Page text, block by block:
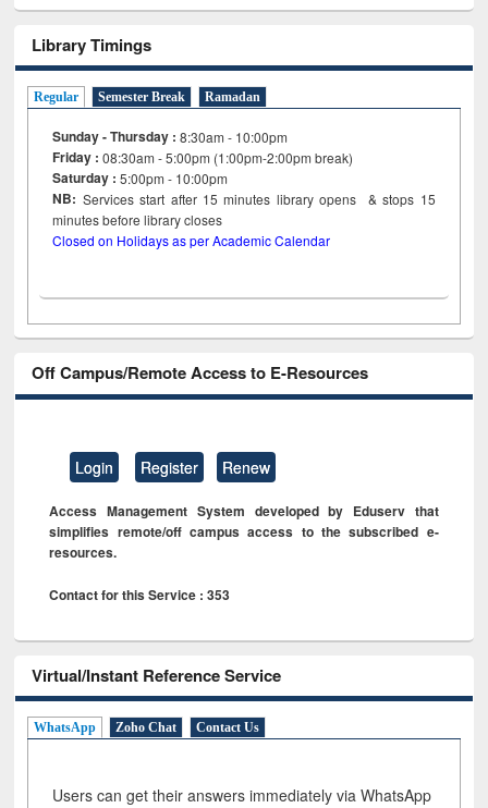
Library Timings
Regular Semester Break Ramadan
Sunday - Thursday : 8:30am - 10:00pm
Friday :08:30am - 5:00pm (1:00pm-2:00pm break)
Saturday : 5:00pm - 10:00pm
NB: Services start after 15minutes library opens & stops 15
minutes before library closes
Closed on Holidays as per Academic Calendar
Off Campus/Remote Access to E-Resources
Login Register Renew
Access Management System developed by Eduserv that
simplifies remote/off campus access to the subscribed e-
resources.
Contact for this Service : 353
Virtual/Instant Reference Service
WhatsApp Zoho Chat Contact Us
Users can get their answers immediately via WhatsApp